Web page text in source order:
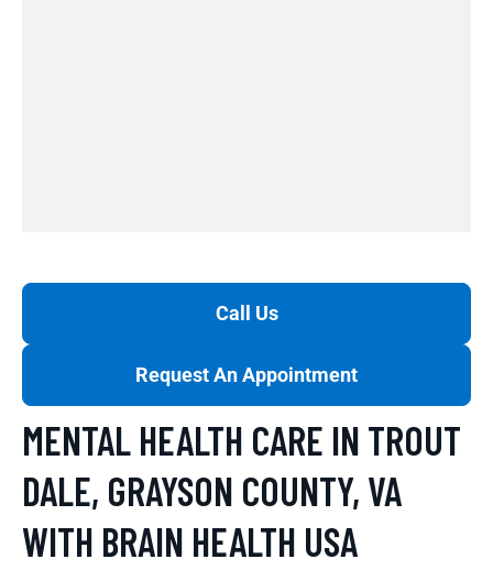
Call Us
Request An Appointment
MENTAL HEALTH CARE IN TROUT
DALE, GRAYSON COUNTY, VA
WITH BRAIN HEALTH USA